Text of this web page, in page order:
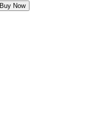
Buy Now